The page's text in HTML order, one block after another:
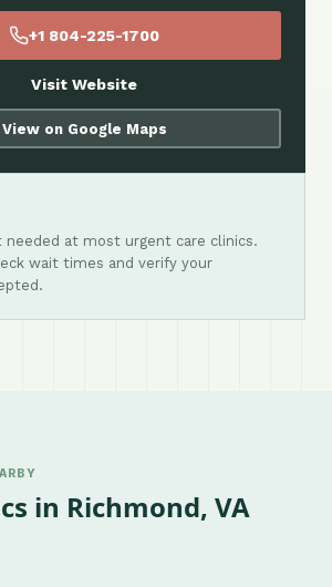
+1 804-225-1700
Visit Website
View on Google Maps
needed at most urgent care clinics.
wait times and verify your
in Richmond, VA